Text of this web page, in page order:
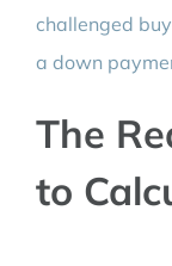
challenged
a down
The
to